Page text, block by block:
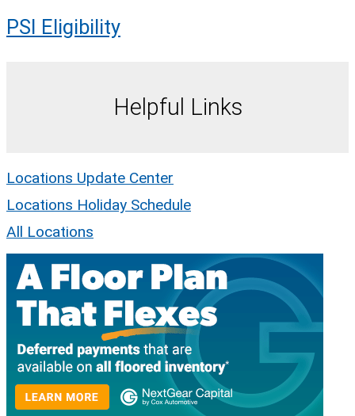
PSI Eligibility
Helpful Links
Locations Update Center
Locations Holiday Schedule
All Locations